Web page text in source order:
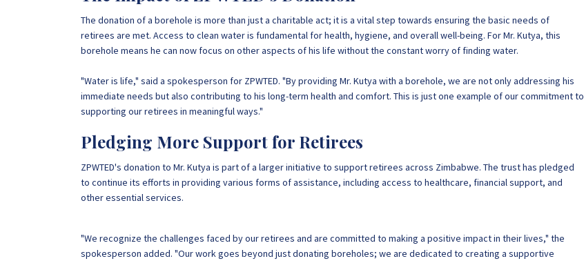
The donation of a borehole is more than just a charitable act; it is a vital step towards ensuring the basic needs of
retirees are met. Access to clean water is fundamental for health, hygiene, and overall well-being. For Mr. Kutya, this
borehole means he can now focus on other aspects of his life without the constant worry of finding water.
"Water is life," said a spokesperson for ZPWTED. "By providing Mr. Kutya with a borehole, we are not only addressing his
immediate needs but also contributing to his long-term health and comfort. This is just one example of our commitment to
supporting our retirees in meaningful ways."
Pledging More Support for Retirees
ZPWTED's donation to Mr. Kutya is part of a larger initiative to support retirees across Zimbabwe. The trust has pledged
to continue its efforts in providing various forms of assistance, including access to healthcare, financial support, and
other essential services.
"We recognize the challenges faced by our retirees and are committed to making a positive impact in their lives," the
spokesperson added. "Our work goes beyond just donating boreholes; we are dedicated to creating a supportive